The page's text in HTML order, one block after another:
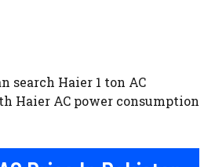
search Haier 1 ton AC
Haier AC power consumption